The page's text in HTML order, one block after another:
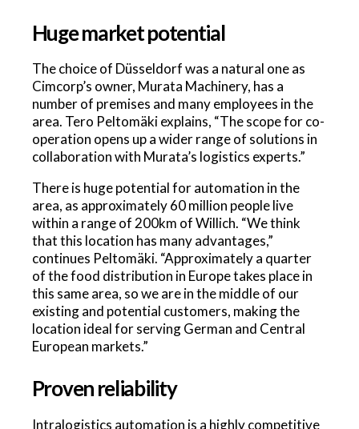
Huge market potential
The choice of Düsseldorf was a natural one as
Cimcorp’s owner, Murata Machinery, has a
number of premises and many employees in the
area. Tero Peltomäki explains, “The scope for co-
operation opens up a wider range of solutions in
collaboration with Murata’s logistics experts.”
There is huge potential for automation in the
area, as approximately 60 million people live
within a range of 200km of Willich. “We think
that this location has many advantages,”
continues Peltomäki. “Approximately a quarter
of the food distribution in Europe takes place in
this same area, so we are in the middle of our
existing and potential customers, making the
location ideal for serving German and Central
European markets.”
Proven reliability
Intralogistics automation is a highly competitive